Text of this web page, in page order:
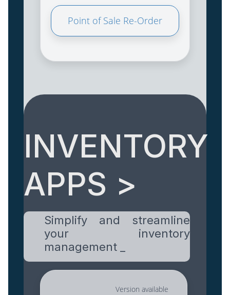
Point of Sale Re-Order
INVENTORY
APPS >
Simplify and streamline
your inventory
management _
Version available